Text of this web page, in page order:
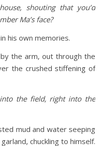
shouting that you’d
Ma’s face?
his own memories.
the arm, out through the
the crushed stiffening of
the field, right into the
mud and water seeping
chuckling to himself.